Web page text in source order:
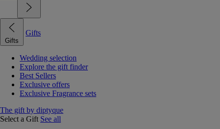
Gifts
Gifts
Wedding selection
Explore the gift finder
Best Sellers
Exclusive offers
Exclusive Fragrance sets
The gift by diptyque
Select a Gift See all